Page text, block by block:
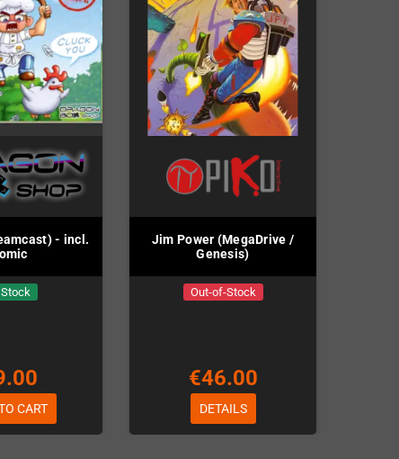
- incl.
CART
Jim Power (MegaDrive /
Genesis)
Out-of-Stock
€46.00
DETAILS